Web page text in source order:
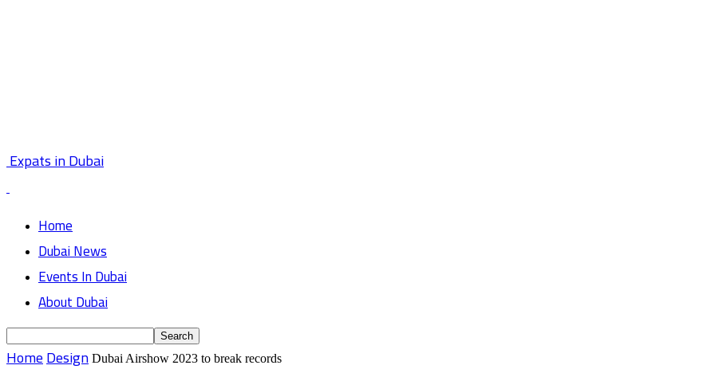
Expats in Dubai
Home
Dubai News
Events In Dubai
About Dubai
HomeDesign Dubai Airshow 2023 to break records